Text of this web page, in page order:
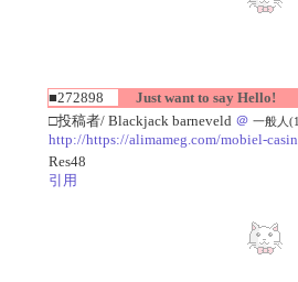
■272898
Just want to say Hello!
□投稿者/ Blackjack barneveld ＠ 一般人
http://https://alimameg.com/mobiel-
Res48
引用